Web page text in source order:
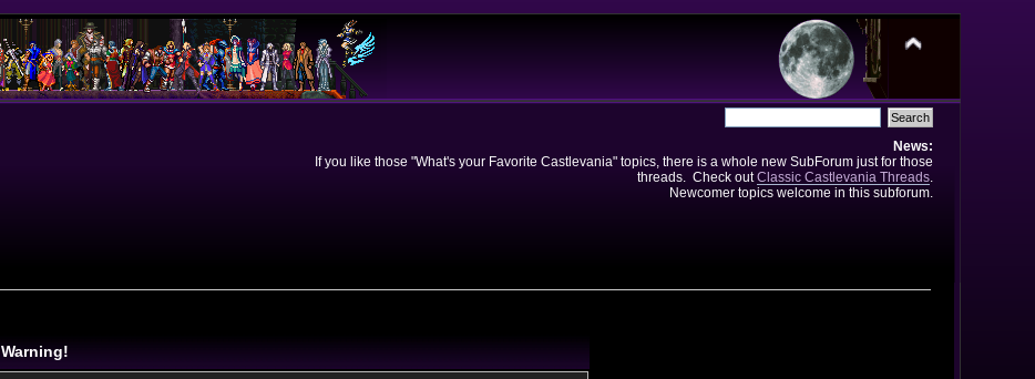
News:
If you like those "What's your Favorite Castlevania" topics, there is a whole new SubForum just for those
threads. Check outClassic Castlevania Threads.
Newcomer topics welcome in this subforum.
Warning!